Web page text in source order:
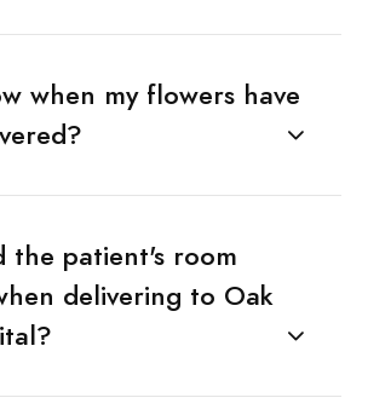
when my flowers have
the patient's room
delivering to Oak